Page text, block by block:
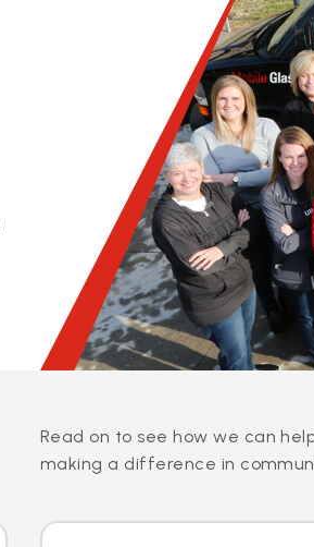
Read on to see how we can
making a difference in